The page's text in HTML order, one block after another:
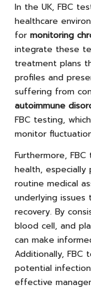
In the UK, FBC
healthcare
for monitoring
integrate these
treatment plans
profiles and
suffering from
autoimmune
FBC testing,
monitor
Furthermore,
health, especially
routine medical
underlying
recovery. By
blood cell, and
can make
Additionally, FBC
potential
effective